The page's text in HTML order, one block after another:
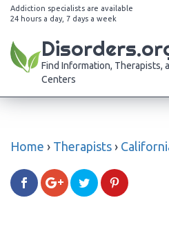
Addiction specialists are available
24 hours a day, 7 days a week
Find Information, Therapists,
Centers
Home › Therapists ›